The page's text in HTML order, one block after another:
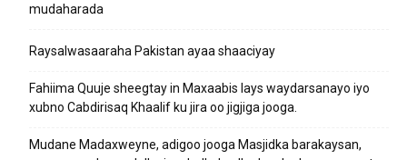
mudaharada
Raysalwasaaraha Pakistan ayaa shaaciyay
Fahiima Quuje sheegtay in Maxaabis lays waydarsanayo iyo
xubno Cabdirisaq Khaalif ku jira oo jigjiga jooga.
Mudane Madaxweyne, adigoo jooga Masjidka barakaysan,